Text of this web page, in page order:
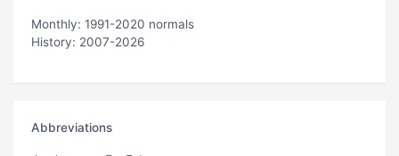
Monthly: 1991-2020 normals
History: 2007-2026
Abbreviations